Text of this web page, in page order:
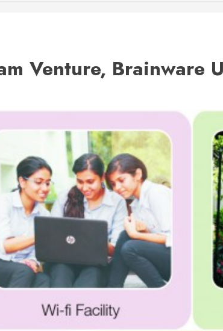
Venture, Brainware